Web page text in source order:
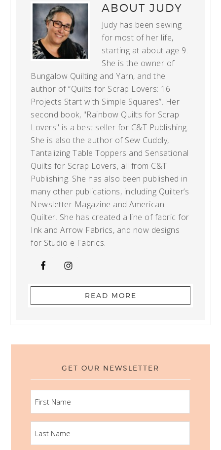
ABOUTJUDY
Judy has been sewing
for most of her life,
starting at about age 9.
She is the owner of
Bungalow Quilting and Yarn, and the
author of “Quilts for Scrap Lovers: 16
Projects Start with Simple Squares”. Her
second book, "Rainbow Quilts for Scrap
Lovers" is a best seller for C&T Publishing.
She is also the author of Sew Cuddly,
Tantalizing Table Toppers and Sensational
Quilts for Scrap Lovers, all from C&T
Publishing. She has also been published in
many other publications, including Quilter’s
Newsletter Magazine and American
Quilter. She has created a line of fabric for
Ink and Arrow Fabrics, and now designs
for Studio e Fabrics.
READ MORE
GET OUR NEWSLETTER